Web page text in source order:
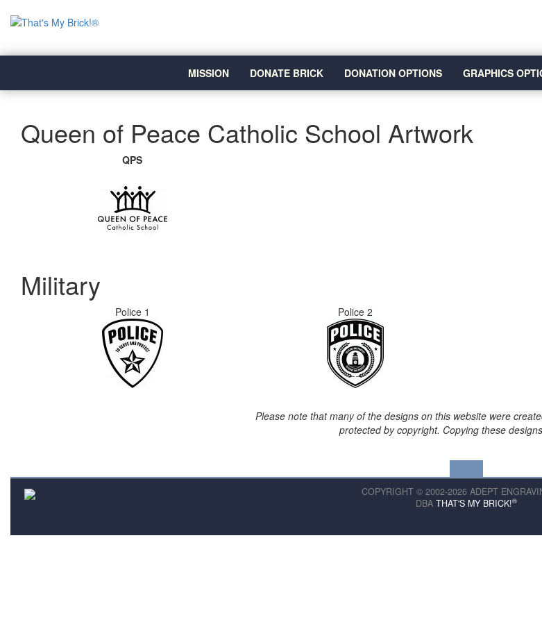
MISSION
DONATE BRICK DONATION OPTIONS GRAPHICS
Queen of Peace Catholic School Artwork
QPS
Military
Police 1 Police 2
Please note that many of the designs on this website were
protected by copyright. Copying these
COPYRIGHT © 2002-2026 ADEPT
DBA THAT'S MY BRICK!®